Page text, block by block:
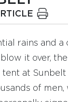
rains and
it over,
tent at
of men,